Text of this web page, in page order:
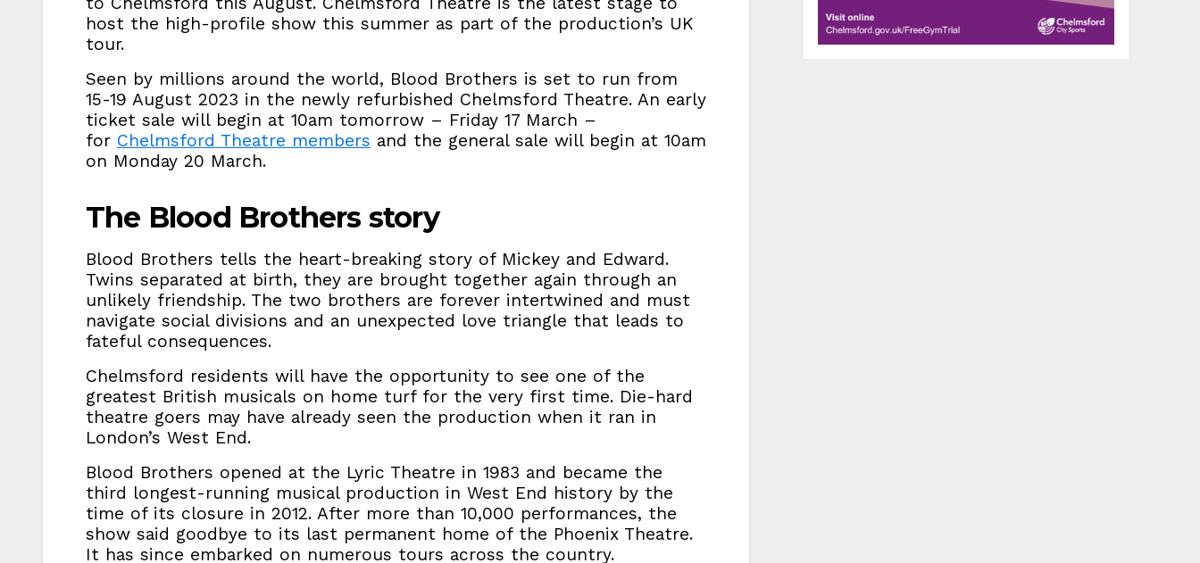
host the high-profile show this summer as part of the production’s UK
tour.
Seen by millions around the world, Blood Brothers is set to run from
15-19 August 2023 in the newly refurbished Chelmsford Theatre. An early
ticket sale will begin at 10am tomorrow – Friday 17 March –
for Chelmsford Theatre members and the general sale will begin at 10am
on Monday 20 March.
The Blood Brothers story
Blood Brothers tells the heart-breaking story of Mickey and Edward.
Twins separated at birth, they are brought together again through an
unlikely friendship. The two brothers are forever intertwined and must
navigate social divisions and an unexpected love triangle that leads to
fateful consequences.
Chelmsford residents will have the opportunity to see one of the
greatest British musicals on home turf for the very first time. Die-hard
theatre goers may have already seen the production when it ran in
London’s West End.
Blood Brothers opened at the Lyric Theatre in 1983 and became the
third longest-running musical production in West End history by the
time of its closure in 2012. After more than 10,000 performances, the
show said goodbye to its last permanent home of the Phoenix Theatre.
It has since embarked on numerous tours across the country.